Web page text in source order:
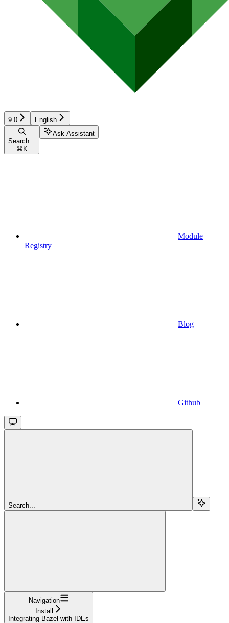
9.0 English
Search...
⌘ K
Ask Assistant
Module
Registry
Blog
Github
Search...
Navigation
Install
Integrating Bazel with IDEs